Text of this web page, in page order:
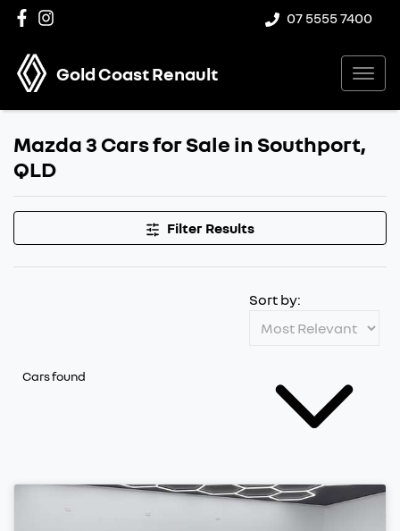
07 5555 7400
Gold Coast Renault
Mazda 3 Cars for Sale in Southport,
QLD
Filter Results
Cars found
Sort by: